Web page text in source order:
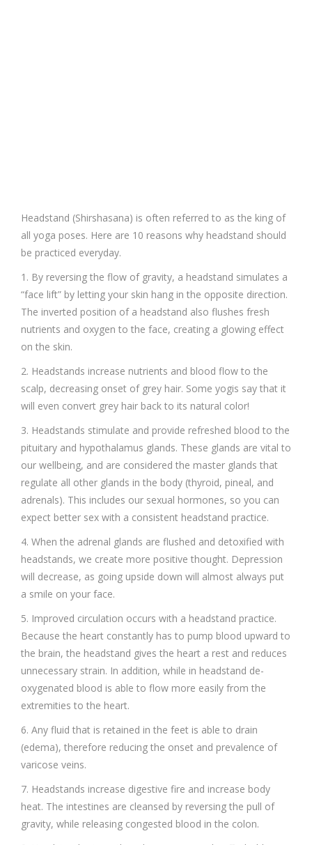
Headstand (Shirshasana) is often referred to as the king of
all yoga poses. Here are 10 reasons why headstand should
be practiced everyday.
1. By reversing the flow of gravity, a headstand simulates a
“face lift” by letting your skin hang in the opposite direction.
The inverted position of a headstand also flushes fresh
nutrients and oxygen to the face, creating a glowing effect
on the skin.
2. Headstands increase nutrients and blood flow to the
scalp, decreasing onset of grey hair. Some yogis say that it
will even convert grey hair back to its natural color!
3. Headstands stimulate and provide refreshed blood to the
pituitary and hypothalamus glands. These glands are vital to
our wellbeing, and are considered the master glands that
regulate all other glands in the body (thyroid, pineal, and
adrenals). This includes our sexual hormones, so you can
expect better sex with a consistent headstand practice.
4. When the adrenal glands are flushed and detoxified with
headstands, we create more positive thought. Depression
will decrease, as going upside down will almost always put
a smile on your face.
5. Improved circulation occurs with a headstand practice.
Because the heart constantly has to pump blood upward to
the brain, the headstand gives the heart a rest and reduces
unnecessary strain. In addition, while in headstand de-
oxygenated blood is able to flow more easily from the
extremities to the heart.
6. Any fluid that is retained in the feet is able to drain
(edema), therefore reducing the onset and prevalence of
varicose veins.
7. Headstands increase digestive fire and increase body
heat. The intestines are cleansed by reversing the pull of
gravity, while releasing congested blood in the colon.